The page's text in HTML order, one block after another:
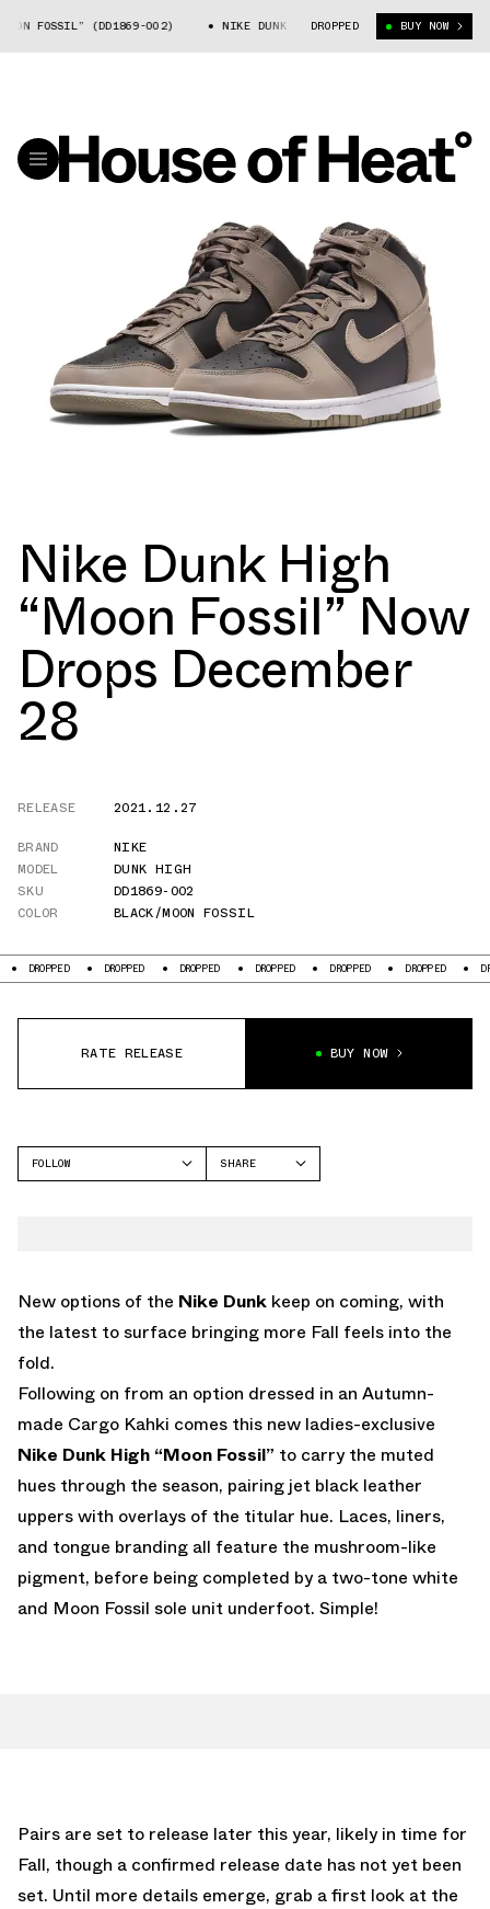
FOSSIL” (DD1869-002) NIKE DUNK HIGH “MOON FOSSIL” (DD1869-002)
DROPPED BUY NOW
Nike Dunk High
“Moon Fossil” Now
Drops December
28
RELEASE
2021.12.27
BRAND
NIKE
MODEL
DUNK HIGH
SKU
DD1869-002
COLOR
BLACK/MOON FOSSIL
DROPPED DROPPED DROPPED DROPPED DROPPED DROPPED
RATE RELEASE BUY NOW
FOLLOW
SHARE
New options of the Nike Dunk keep on coming, with
the latest to surface bringing more Fall feels into the
fold.
Following on from an option dressed in an Autumn-
made Cargo Kahki comes this new ladies-exclusive
Nike Dunk High “Moon Fossil” to carry the muted
hues through the season, pairing jet black leather
uppers with overlays of the titular hue. Laces, liners,
and tongue branding all feature the mushroom-like
pigment, before being completed by a two-tone white
and Moon Fossil sole unit underfoot. Simple!
Pairs are set to release later this year, likely in time for
Fall, though a confirmed release date has not yet been
set. Until more details emerge, grab a first look at the